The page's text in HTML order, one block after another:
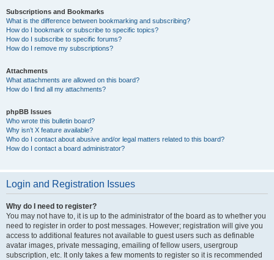
Subscriptions and Bookmarks
What is the difference between bookmarking and subscribing?
How do I bookmark or subscribe to specific topics?
How do I subscribe to specific forums?
How do I remove my subscriptions?
Attachments
What attachments are allowed on this board?
How do I find all my attachments?
phpBB Issues
Who wrote this bulletin board?
Why isn’t X feature available?
Who do I contact about abusive and/or legal matters related to this board?
How do I contact a board administrator?
Login and Registration Issues
Why do I need to register?
You may not have to, it is up to the administrator of the board as to whether you
need to register in order to post messages. However; registration will give you
access to additional features not available to guest users such as definable
avatar images, private messaging, emailing of fellow users, usergroup
subscription, etc. It only takes a few moments to register so it is recommended